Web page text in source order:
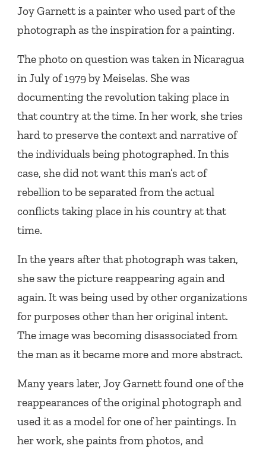
Joy Garnett is a painter who used part of the
photograph as the inspiration for a painting.
The photo on question was taken in Nicaragua
in July of 1979 by Meiselas. She was
documenting the revolution taking place in
that country at the time. In her work, she tries
hard to preserve the context and narrative of
the individuals being photographed. In this
case, she did not want this man’s act of
rebellion to be separated from the actual
conflicts taking place in his country at that
time.
In the years after that photograph was taken,
she saw the picture reappearing again and
again. It was being used by other organizations
for purposes other than her original intent.
The image was becoming disassociated from
the man as it became more and more abstract.
Many years later, Joy Garnett found one of the
reappearances of the original photograph and
used it as a model for one of her paintings. In
her work, she paints from photos, and